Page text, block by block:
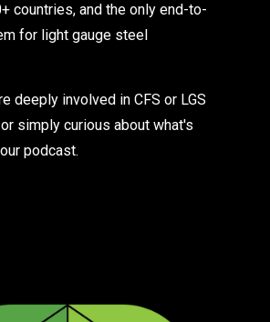
countries, and the only end-to-
for light gauge steel
deeply involved in CFS or LGS
simply curious about what's
podcast.